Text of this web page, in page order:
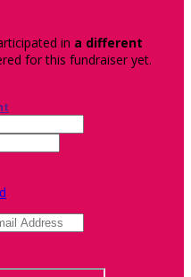
in a different
for this fundraiser yet.